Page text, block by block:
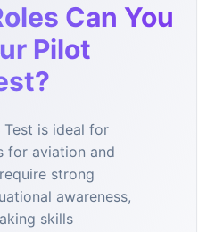
Can You
Pilot
Test is ideal for
for aviation and
strong
awareness,
skills